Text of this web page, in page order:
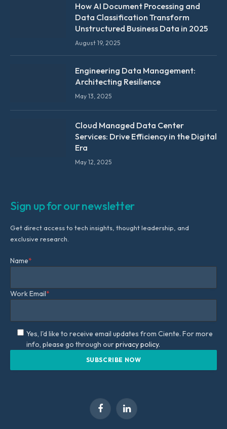
How AI Document Processing and
Data Classification Transform
Unstructured Business Data in 2025
August 19, 2025
Engineering Data Management:
Architecting Resilience
May 13, 2025
Cloud Managed Data Center
Services: Drive Efficiency in the Digital
Era
May 12, 2025
Sign up for our newsletter
Get direct access to tech insights, thought leadership, and
exclusive research.
Name*
Work Email*
Yes, I'd like to receive email updates from Ciente. For more
info, please go through ourprivacy policy.
FacebookLinkedIn